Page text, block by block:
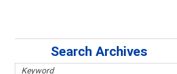
Search Archives